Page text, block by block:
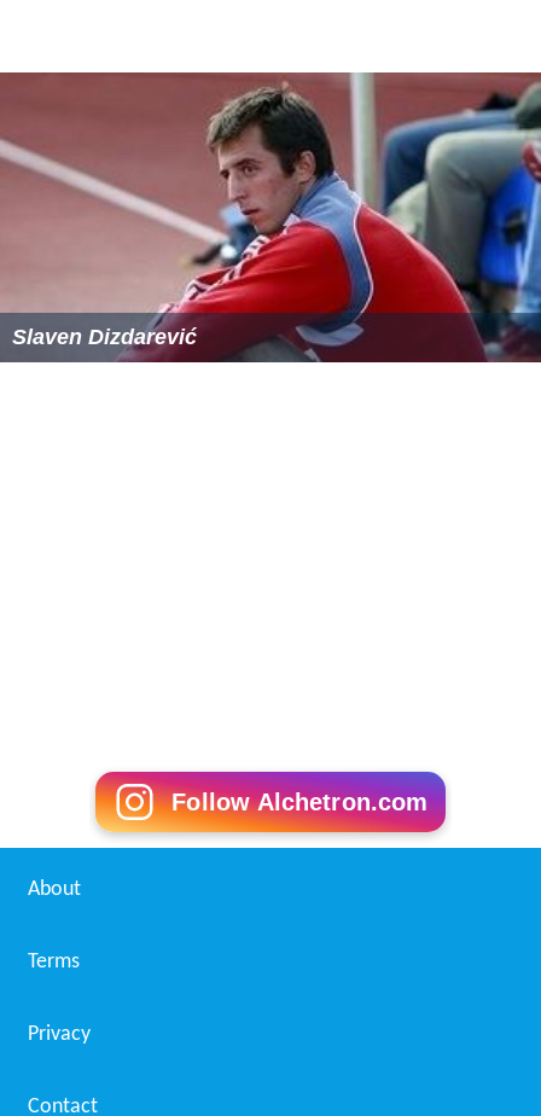
Slaven Dizdarević
Follow Alchetron.com
About
Terms
Privacy
Contact